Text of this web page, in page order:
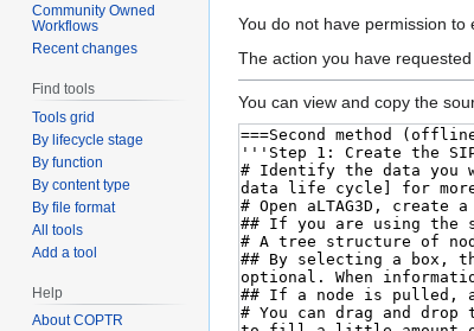
Jump
to
Jump
to
You do not have permission
The action you have
You can view and copy the
Community Owned
Workflows
Recent changes
Find tools
Tools grid
By lifecycle stage
By function
By content type
By file format
All tools
Add a tool
Help
About COPTR